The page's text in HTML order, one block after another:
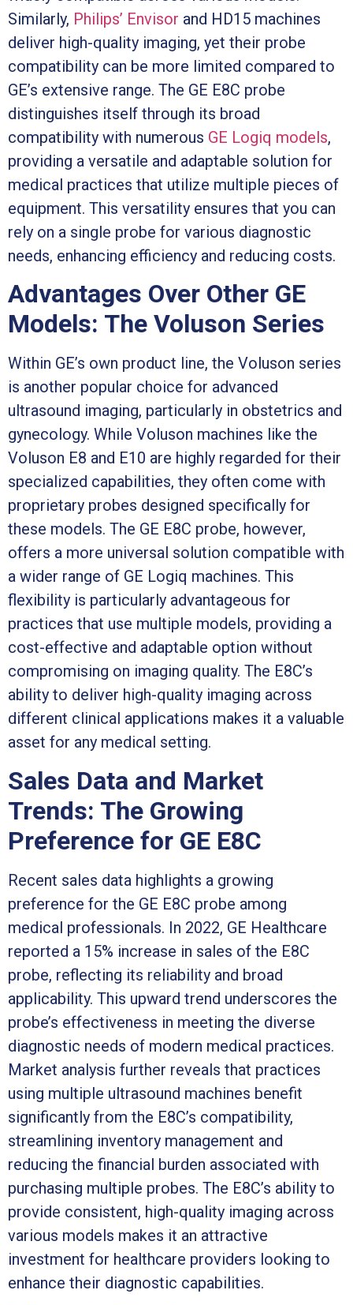
Similarly, Philips’ Envisor and HD15 machines
deliver high-quality imaging, yet their probe
compatibility can be more limited compared to
GE’s extensive range. The GE E8C probe
distinguishes itself through its broad
compatibility with numerous GE Logiq models,
providing a versatile and adaptable solution for
medical practices that utilize multiple pieces of
equipment. This versatility ensures that you can
rely on a single probe for various diagnostic
needs, enhancing efficiency and reducing costs.
Advantages Over Other GE
Models: The Voluson Series
Within GE’s own product line, the Voluson series
is another popular choice for advanced
ultrasound imaging, particularly in obstetrics and
gynecology. While Voluson machines like the
Voluson E8 and E10 are highly regarded for their
specialized capabilities, they often come with
proprietary probes designed specifically for
these models. The GE E8C probe, however,
offers a more universal solution compatible with
a wider range of GE Logiq machines. This
flexibility is particularly advantageous for
practices that use multiple models, providing a
cost-effective and adaptable option without
compromising on imaging quality. The E8C’s
ability to deliver high-quality imaging across
different clinical applications makes it a valuable
asset for any medical setting.
Sales Data and Market
Trends: The Growing
Preference for GE E8C
Recent sales data highlights a growing
preference for the GE E8C probe among
medical professionals. In 2022, GE Healthcare
reported a 15% increase in sales of the E8C
probe, reflecting its reliability and broad
applicability. This upward trend underscores the
probe’s effectiveness in meeting the diverse
diagnostic needs of modern medical practices.
Market analysis further reveals that practices
using multiple ultrasound machines benefit
significantly from the E8C’s compatibility,
streamlining inventory management and
reducing the financial burden associated with
purchasing multiple probes. The E8C’s ability to
provide consistent, high-quality imaging across
various models makes it an attractive
investment for healthcare providers looking to
enhance their diagnostic capabilities.